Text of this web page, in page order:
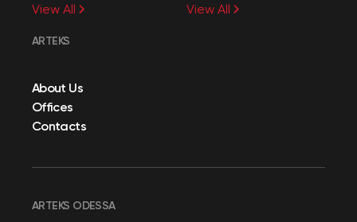
View All View All
ARTEKS
About Us
Offices
Contacts
ARTEKS ODESSA